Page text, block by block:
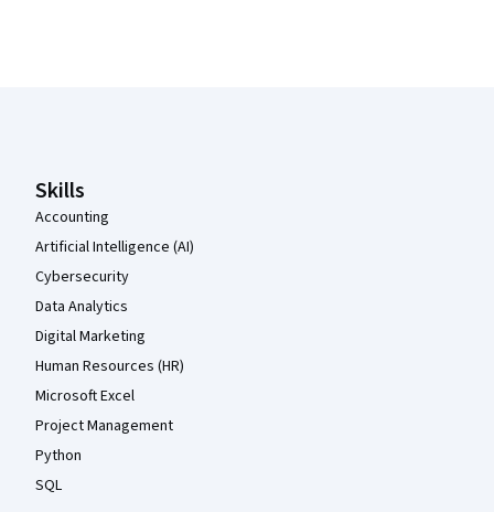
Skills
Accounting
Artificial Intelligence (AI)
Cybersecurity
Data Analytics
Digital Marketing
Human Resources (HR)
Microsoft Excel
Project Management
Python
SQL